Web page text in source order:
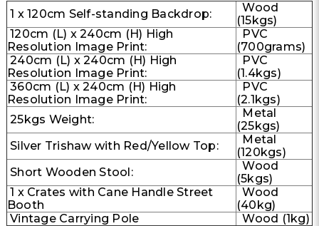
1 x 120cm Self-standing Backdrop:
Wood
(15kgs)
120cm (L) x 240cm (H) High
Resolution Image Print:
PVC
(700grams)
240cm (L) x 240cm (H) High
Resolution Image Print:
PVC
(1.4kgs)
360cm (L) x 240cm (H) High
Resolution Image Print:
PVC
(2.1kgs)
25kgs Weight:
Metal
(25kgs)
Silver Trishaw with Red/Yellow Top:
Metal
(120kgs)
Short Wooden Stool:
Wood
(5kgs)
1 x Crates with Cane Handle Street
Booth
Wood
(40kg)
Vintage Carrying Pole
Wood (1kg)